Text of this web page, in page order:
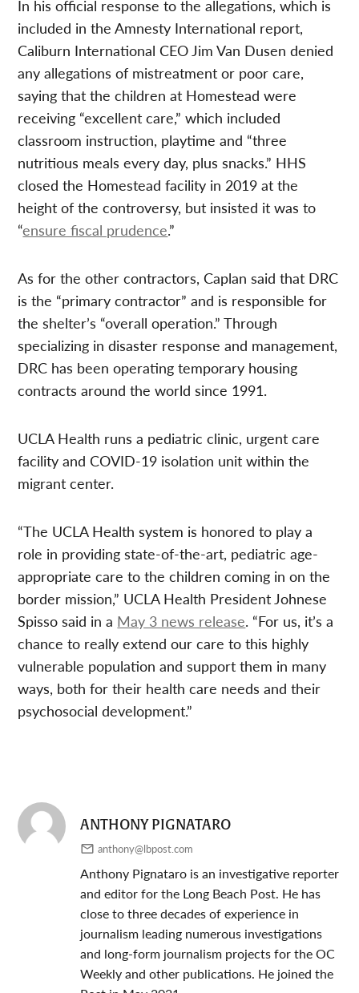
In his official response to the allegations, which is
included in the Amnesty International report,
Caliburn International CEO Jim Van Dusen denied
any allegations of mistreatment or poor care,
saying that the children at Homestead were
receiving “excellent care,” which included
classroom instruction, playtime and “three
nutritious meals every day, plus snacks.” HHS
closed the Homestead facility in 2019 at the
height of the controversy, but insisted it was to
“ensure fiscal prudence.”
As for the other contractors, Caplan said that DRC
is the “primary contractor” and is responsible for
the shelter’s “overall operation.” Through
specializing in disaster response and management,
DRC has been operating temporary housing
contracts around the world since 1991.
UCLA Health runs a pediatric clinic, urgent care
facility and COVID-19 isolation unit within the
migrant center.
“The UCLA Health system is honored to play a
role in providing state-of-the-art, pediatric age-
appropriate care to the children coming in on the
border mission,” UCLA Health President Johnese
Spisso said in a May 3 news release. “For us, it’s a
chance to really extend our care to this highly
vulnerable population and support them in many
ways, both for their health care needs and their
psychosocial development.”
ANTHONY PIGNATARO
anthony@lbpost.com
Anthony Pignataro is an investigative reporter
and editor for the Long Beach Post. He has
close to three decades of experience in
journalism leading numerous investigations
and long-form journalism projects for the OC
Weekly and other publications. He joined the